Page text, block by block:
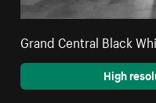
Grand Central Black
High